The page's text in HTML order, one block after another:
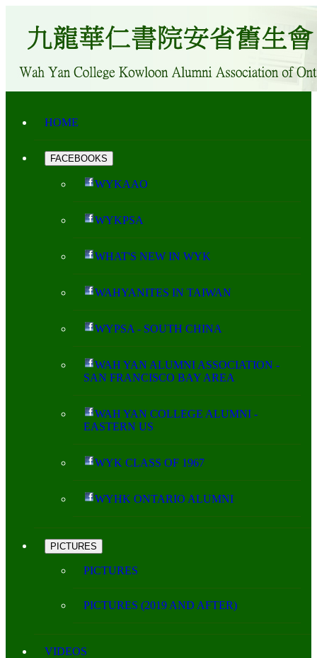
HOME
FACEBOOKS
WYKAAO
WYKPSA
WHAT'S NEW IN WYK
WAHYANITES IN TAIWAN
WYPSA - SOUTH CHINA
WAH YAN ALUMNI ASSOCIATION -
SAN FRANCISCO BAY AREA
WAH YAN COLLEGE ALUMNI -
EASTERN US
WYK CLASS OF 1967
WYHK ONTARIO ALUMNI
PICTURES
PICTURES
PICTURES (2019 AND AFTER)
VIDEOS